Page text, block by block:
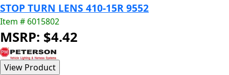
STOP TURN LENS 410-15R 9552
Item # 6015802
MSRP: $4.42